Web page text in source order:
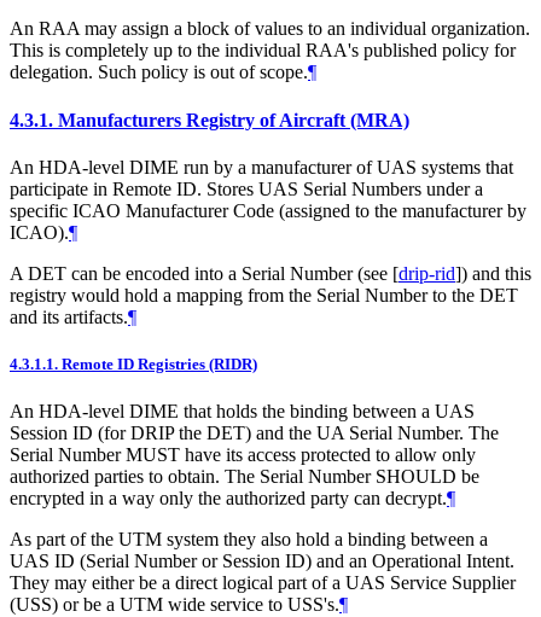
An RAA may assign a block of values to an individual organization.
This is completely up to the individual RAA's published policy for
delegation. Such policy is out of scope.¶
4.3.1. Manufacturers Registry of Aircraft (MRA)
An HDA-level DIME run by a manufacturer of UAS systems that
participate in Remote ID. Stores UAS Serial Numbers under a
specific ICAO Manufacturer Code (assigned to the manufacturer by
ICAO).¶
A DET can be encoded into a Serial Number (see [drip-rid]) and this
registry would hold a mapping from the Serial Number to the DET
and its artifacts.¶
4.3.1.1. Remote ID Registries (RIDR)
An HDA-level DIME that holds the binding between a UAS
Session ID (for DRIP the DET) and the UA Serial Number. The
Serial Number MUST have its access protected to allow only
authorized parties to obtain. The Serial Number SHOULD be
encrypted in a way only the authorized party can decrypt.¶
As part of the UTM system they also hold a binding between a
UAS ID (Serial Number or Session ID) and an Operational Intent.
They may either be a direct logical part of a UAS Service Supplier
(USS) or be a UTM wide service to USS's.¶